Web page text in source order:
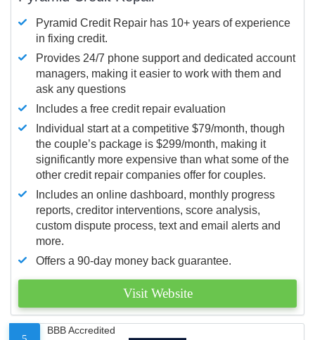
Pyramid Credit Repair has 10+ years of experience
in fixing credit.
Provides 24/7 phone support and dedicated account
managers, making it easier to work with them and
ask any questions
Includes a free credit repair evaluation
Individual start at a competitive $79/month, though
the couple’s package is $299/month, making it
significantly more expensive than what some of the
other credit repair companies offer for couples.
Includes an online dashboard, monthly progress
reports, creditor interventions, score analysis,
custom dispute process, text and email alerts and
more.
Offers a 90-day money back guarantee.
Visit Website
BBB Accredited